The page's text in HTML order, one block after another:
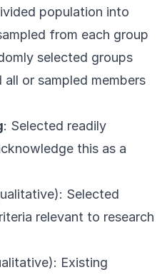
population into
from each group
selected groups
or sampled members
: Selected readily
this as a
Selected
relevant to research
Existing